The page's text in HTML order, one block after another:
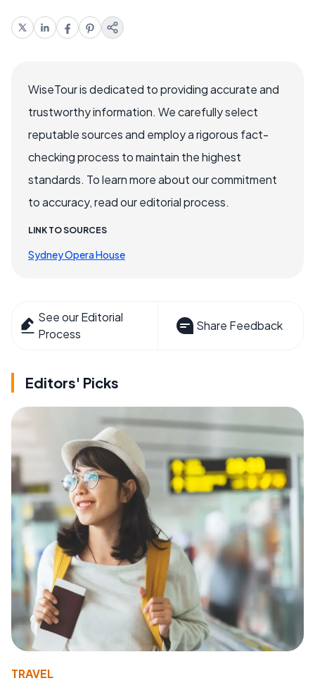
WiseTour is dedicated to providing accurate and
trustworthy information. We carefully select
reputable sources and employ a rigorous fact-
checking process to maintain the highest
standards. To learn more about our commitment
to accuracy, read our editorial process.
LINK TO SOURCES
Sydney Opera House
See our Editorial
Process
Share Feedback
Editors' Picks
TRAVEL